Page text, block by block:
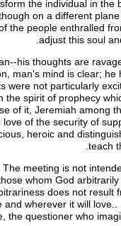
the individual in
on a different
the people enthralled
adjust this soul
his thoughts are
man's mind is clear;
were not particularly
the spirit of prophecy
of it, Jeremiah among
of the security of
heroic and
teach
meeting is not
whom God
does not
wherever it will
the questioner who